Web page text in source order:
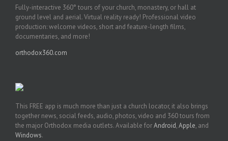
Fully-interactive 360° tours of your church, monastery, or hall at
ground level and aerial. Virtual reality ready! Professional video
production: welcome videos, short and feature-length films,
documentaries, and more!
orthodox360.com
This FREE app is much more than just a church locator, it also brings
together news, social feeds, audio, photos, video and 360 tours from
the major Orthodox media outlets. Available forAndroid,Apple, and
Windows.